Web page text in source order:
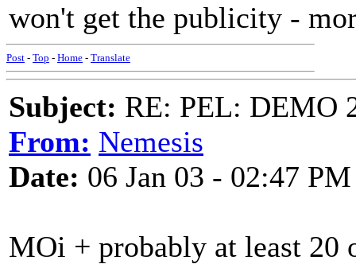
won't get the publicity -
Post - Top - Home - Translate
Subject: RE: PEL: DEMO
From: Nemesis
Date: 06 Jan 03 - 02:47 PM
MOi + probably at least